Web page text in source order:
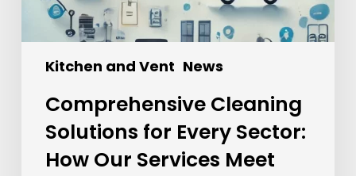
Kitchen and Vent News
Comprehensive Cleaning
Solutions for Every Sector:
How Our Services Meet